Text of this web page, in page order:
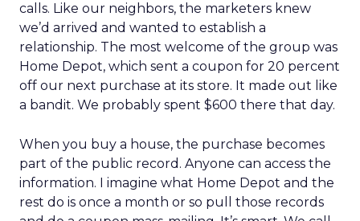
calls. Like our neighbors, the marketers knew
we’d arrived and wanted to establish a
relationship. The most welcome of the group was
Home Depot, which sent a coupon for 20 percent
off our next purchase at its store. It made out like
a bandit. We probably spent $600 there that day.
When you buy a house, the purchase becomes
part of the public record. Anyone can access the
information. I imagine what Home Depot and the
rest do is once a month or so pull those records